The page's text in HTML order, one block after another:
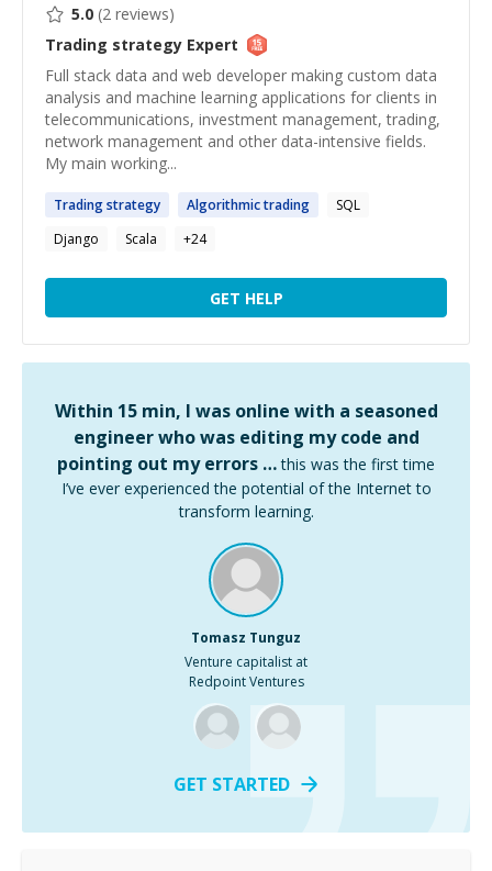
5.0 (2 reviews)
Trading strategy Expert
Full stack data and web developer making custom data
analysis and machine learning applications for clients in
telecommunications, investment management, trading,
network management and other data-intensive fields.
My main working...
Tradingstrategy Algorithmictrading
SQL
Django
Scala +24
GET HELP
Within 15 min, I was online with a seasoned
engineer who was editing my code and
pointing out my errors … this was the first time
I’ve ever experienced the potential of the Internet to
transform learning.
Tomasz Tunguz
Venture capitalist at
Redpoint Ventures
GET STARTED